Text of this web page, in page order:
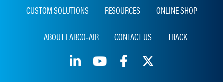
CUSTOM SOLUTIONS RESOURCES ONLINE SHOP
ABOUT FABCO‑AIR CONTACT US TRACK